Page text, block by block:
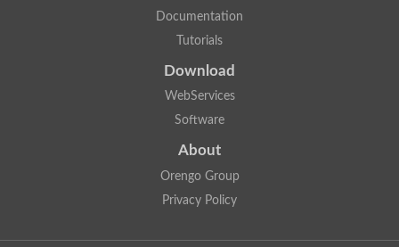
Documentation
Tutorials
Download
WebServices
Software
About
Orengo Group
Privacy Policy